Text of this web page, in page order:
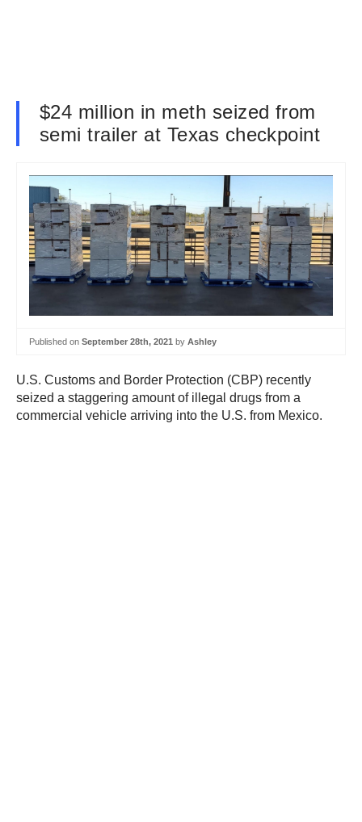
$24 million in meth seized from
semi trailer at Texas checkpoint
Published on September 28th, 2021 by Ashley
U.S. Customs and Border Protection (CBP) recently
seized a staggering amount of illegal drugs from a
commercial vehicle arriving into the U.S. from Mexico.